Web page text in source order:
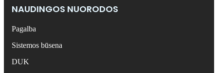
NAUDINGOS NUORODOS
Pagalba
Sistemos būsena
DUK